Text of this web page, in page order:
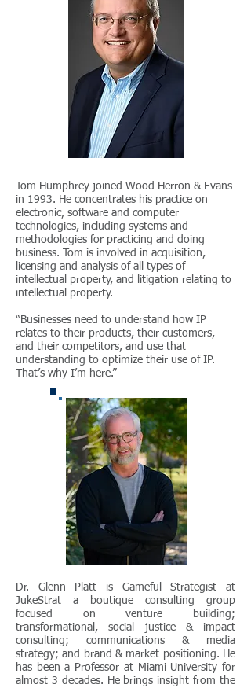
Tom Humphrey joined Wood Herron & Evans
in 1993. He concentrates his practice on
electronic, software and computer
technologies, including systems and
methodologies for practicing and doing
business. Tom is involved in acquisition,
licensing and analysis of all types of
intellectual property, and litigation relating to
intellectual property.
“Businesses need to understand how IP
relates to their products, their customers,
and their competitors, and use that
understanding to optimize their use of IP.
That’s why I’m here.”
Dr. Glenn Platt is Gameful Strategist at
JukeStrat a boutique consulting group
focused on venture building;
transformational, social justice & impact
consulting; communications & media
strategy; and brand & market positioning. He
has been a Professor at Miami University for
almost 3 decades. He brings insight from the